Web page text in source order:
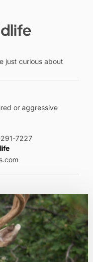
just curious about
or aggressive
7227